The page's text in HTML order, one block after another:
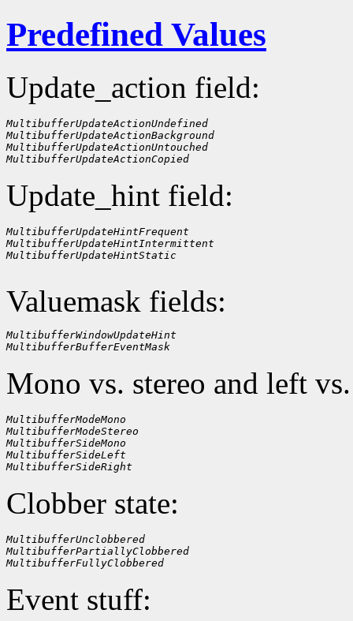
Predefined Values
Update_action field:
MultibufferUpdateActionUndefined
MultibufferUpdateActionBackground
MultibufferUpdateActionUntouched
MultibufferUpdateActionCopied
Update_hint field:
MultibufferUpdateHintFrequent
MultibufferUpdateHintIntermittent
MultibufferUpdateHintStatic
Valuemask fields:
MultibufferWindowUpdateHint
MultibufferBufferEventMask
Mono vs. stereo and left
MultibufferModeMono
MultibufferModeStereo
MultibufferSideMono
MultibufferSideLeft
MultibufferSideRight
Clobber state:
MultibufferUnclobbered
MultibufferPartiallyClobbered
MultibufferFullyClobbered
Event stuff: